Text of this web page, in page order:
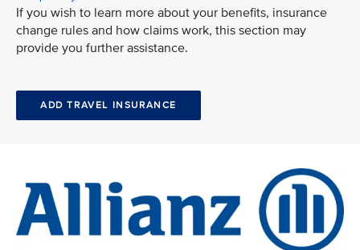
If you wish to learn more about your benefits, insurance
change rules and how claims work, this section may
provide you further assistance.
ADD TRAVEL INSURANCE